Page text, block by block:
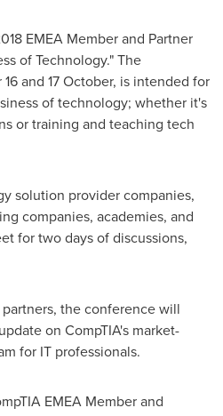
EMEA Member and Partner
of Technology." The
and 17 October, is intended for
of technology; whether it's
or training and teaching tech
solution provider companies,
companies, academies, and
for two days of discussions,
the conference will
on CompTIA's market-
for IT professionals.
EMEA Member and